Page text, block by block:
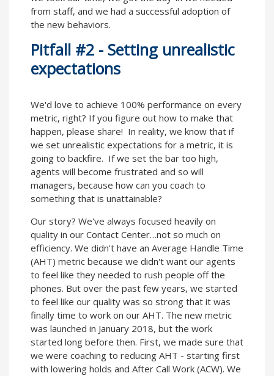
from staff, and we had a successful adoption of
the new behaviors.
Pitfall #2 - Setting unrealistic
expectations
We'd love to achieve 100% performance on every
metric, right? If you figure out how to make that
happen, please share! In reality, we know that if
we set unrealistic expectations for a metric, it is
going to backfire. If we set the bar too high,
agents will become frustrated and so will
managers, because how can you coach to
something that is unattainable?
Our story? We've always focused heavily on
quality in our Contact Center…not so much on
efficiency. We didn't have an Average Handle Time
(AHT) metric because we didn't want our agents
to feel like they needed to rush people off the
phones. But over the past few years, we started
to feel like our quality was so strong that it was
finally time to work on our AHT. The new metric
was launched in January 2018, but the work
started long before then. First, we made sure that
we were coaching to reducing AHT - starting first
with lowering holds and After Call Work (ACW). We